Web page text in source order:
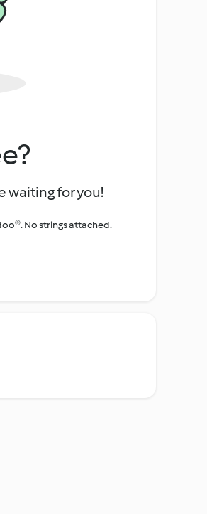
waiting for you!
No strings attached.